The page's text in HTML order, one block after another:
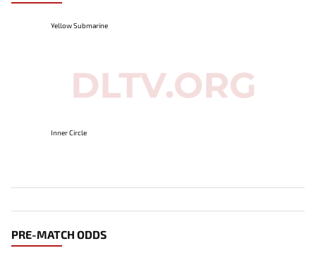
Yellow Submarine
Inner Circle
PRE-MATCH ODDS